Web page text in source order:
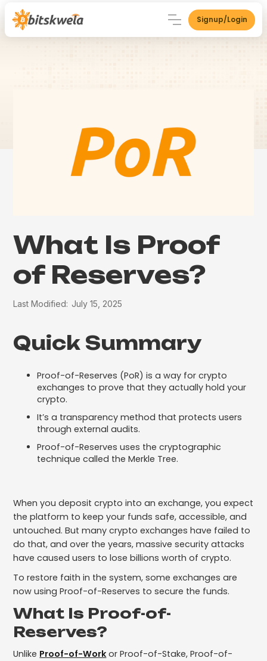
Signup/Login
What Is Proof
of Reserves?
Last Modified: July 15, 2025
Quick Summary
Proof-of-Reserves (PoR) is a way for crypto
exchanges to prove that they actually hold your
crypto.
It’s a transparency method that protects users
through external audits.
Proof-of-Reserves uses the cryptographic
technique called the Merkle Tree.
When you deposit crypto into an exchange, you expect
the platform to keep your funds safe, accessible, and
untouched. But many crypto exchanges have failed to
do that, and over the years, massive security attacks
have caused users to lose billions worth of crypto.
To restore faith in the system, some exchanges are
now using Proof-of-Reserves to secure the funds.
What Is Proof-of-
Reserves?
Unlike Proof-of-Work or Proof-of-Stake, Proof-of-